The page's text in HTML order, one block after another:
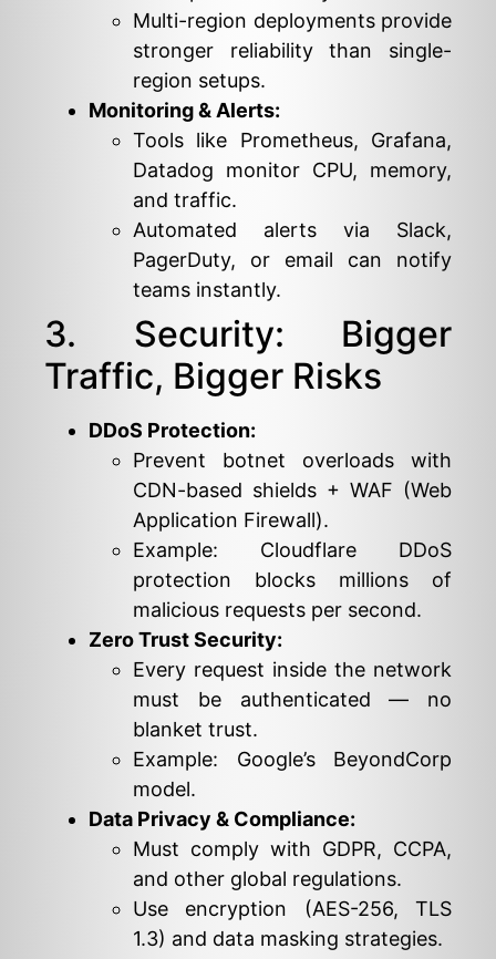
Multi-region deployments provide
stronger reliability than single-
region setups.
Monitoring & Alerts:
Tools like Prometheus, Grafana,
Datadog monitor CPU, memory,
and traffic.
Automated alerts via Slack,
PagerDuty, or email can notify
teams instantly.
3. Security: Bigger
Traffic, Bigger Risks
DDoS Protection:
Prevent botnet overloads with
CDN-based shields + WAF (Web
Application Firewall).
Example: Cloudflare DDoS
protection blocks millions of
malicious requests per second.
Zero Trust Security:
Every request inside the network
must be authenticated — no
blanket trust.
Example: Google’s BeyondCorp
model.
Data Privacy & Compliance:
Must comply with GDPR, CCPA,
and other global regulations.
Use encryption (AES-256, TLS
1.3) and data masking strategies.